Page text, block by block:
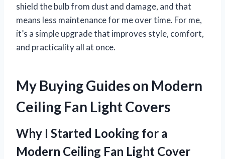
shield the bulb from dust and damage, and that
means less maintenance for me over time. For me,
it’s a simple upgrade that improves style, comfort,
and practicality all at once.
My Buying Guides on Modern
Ceiling Fan Light Covers
Why I Started Looking for a
Modern Ceiling Fan Light Cover